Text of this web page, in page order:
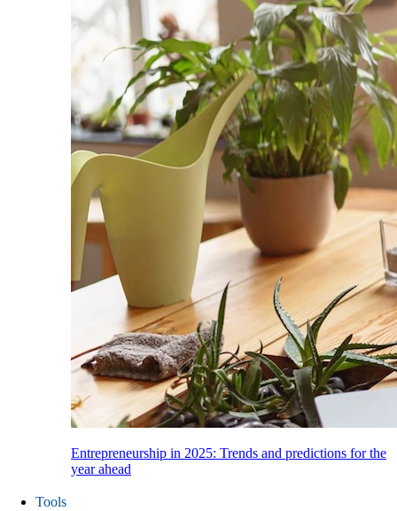
Entrepreneurship in 2025: Trends and predictions for the
year ahead
Tools